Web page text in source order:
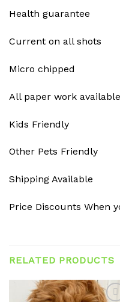
Health guarantee
Current on all shots
Micro chipped
All paper work available
Kids Friendly
Other Pets Friendly
Shipping Available
Price Discounts When
RELATED PRODUCTS